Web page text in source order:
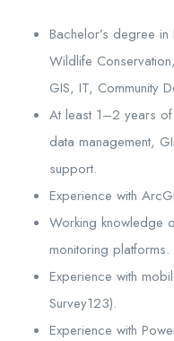
Bachelor’s degree
Wildlife
GIS, IT, Community
At least 1–2 years
data management,
support.
Experience with
Working knowledge
monitoring platforms.
Experience with
Survey123).
Experience with